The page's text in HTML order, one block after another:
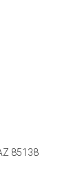
85138